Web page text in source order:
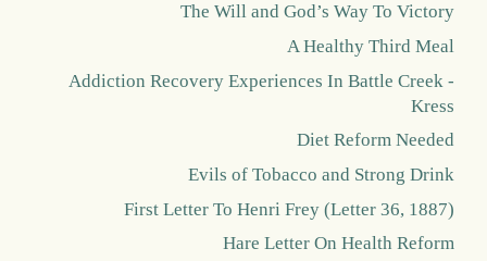
The Will and God’s Way To Victory
A Healthy Third Meal
Addiction Recovery Experiences In Battle Creek -
Kress
Diet Reform Needed
Evils of Tobacco and Strong Drink
First Letter To Henri Frey (Letter 36, 1887)
Hare Letter On Health Reform